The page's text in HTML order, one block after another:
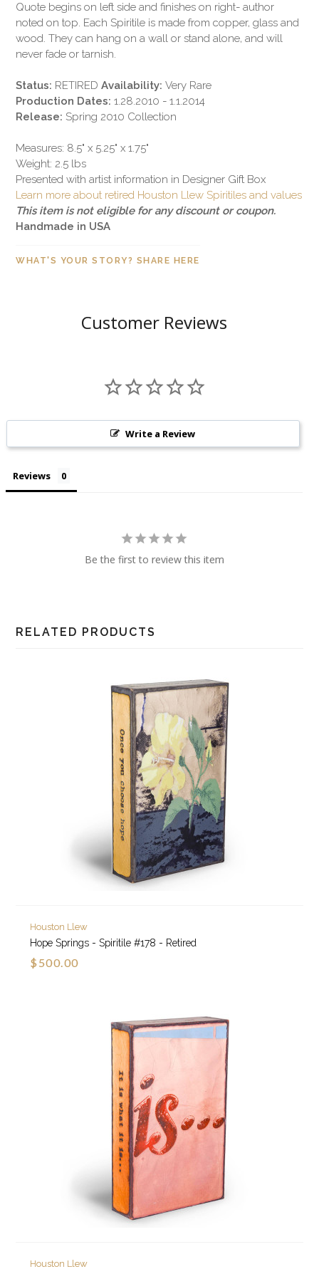
Quote begins on left side and finishes on right- author
noted on top. Each Spiritile is made from copper, glass and
wood. They can hang on a wall or stand alone, and will
never fade or tarnish.
Status: RETIREDAvailability:Very Rare
Production Dates:1.28.2010 - 1.1.2014
Release:Spring 2010 Collection
Measures: 8.5" x 5.25" x 1.75"
Weight: 2.5 lbs
Presented with artist information in Designer Gift Box
Learn more about retired Houston Llew Spiritiles and values
This item is not eligible for any discount or coupon.
Handmade in USA
WHAT'S YOUR STORY? SHARE HERE
Customer Reviews
Write a Review
Reviews
Be the first to review this item
RELATED PRODUCTS
Houston Llew
Hope Springs - Spiritile #178 - Retired
$500.00
Houston Llew